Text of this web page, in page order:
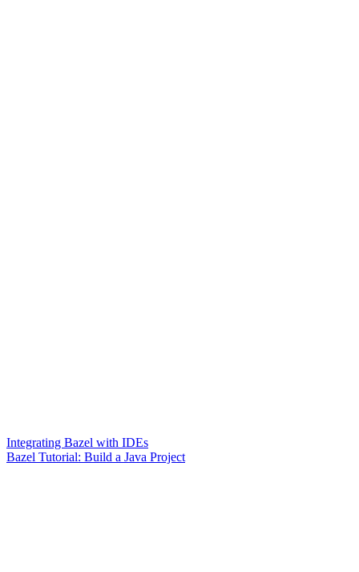
Integrating Bazel with IDEs
Bazel Tutorial: Build a Java Project